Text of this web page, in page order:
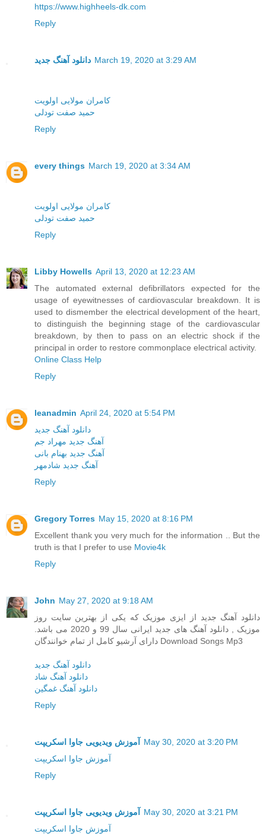
https://www.highheels-dk.com
Reply
دانلود آهنگ جدید March 19, 2020 at 3:29 AM
کامران مولایی اولویت
حمید صفت تودلی
Reply
every things March 19, 2020 at 3:34 AM
کامران مولایی اولویت
حمید صفت تودلی
Reply
Libby Howells April 13, 2020 at 12:23 AM
The automated external defibrillators expected for the
usage of eyewitnesses of cardiovascular breakdown. It is
used to dismember the electrical development of the heart,
to distinguish the beginning stage of the cardiovascular
breakdown, by then to pass on an electric shock if the
principal in order to restore commonplace electrical activity.
Online Class Help
Reply
leanadmin April 24, 2020 at 5:54 PM
دانلود آهنگ جدید
آهنگ جدید مهراد جم
آهنگ جدید بهنام بانی
آهنگ جدید شادمهر
Reply
Gregory Torres May 15, 2020 at 8:16 PM
Excellent thank you very much for the information .. But the
truth is that I prefer to use Movie4k
Reply
John May 27, 2020 at 9:18 AM
دانلود آهنگ جدید از ایزی موزیک که یکی از بهترین سایت روز
موزیک , دانلود آهنگ های جدید ایرانی سال 99 و 2020 می باشد.
دارای آرشیو کامل از تمام خوانندگان Download Songs Mp3
دانلود آهنگ جدید
دانلود آهنگ شاد
دانلود آهنگ غمگین
Reply
آموزش ویدیویی جاوا اسکریپت
May 30, 2020 at 3:20 PM
آموزش جاوا اسکریپت
Reply
آموزش ویدیویی جاوا اسکریپت
May 30, 2020 at 3:21 PM
آموزش جاوا اسکریپت